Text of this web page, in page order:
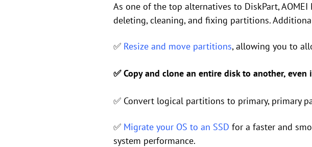
As one of the top alternatives to DiskPart,
deleting, cleaning, and fixing partitions.
✅ Resize and move partitions, allowing you to
✅ Copy and clone an entire disk to another,
✅ Convert logical partitions to primary, primary
✅ Migrate your OS to an SSD for a faster and
system performance.